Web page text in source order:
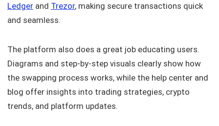
Ledger and Trezor, making secure transactions quick
and seamless.
The platform also does a great job educating users.
Diagrams and step-by-step visuals clearly show how
the swapping process works, while the help center and
blog offer insights into trading strategies, crypto
trends, and platform updates.